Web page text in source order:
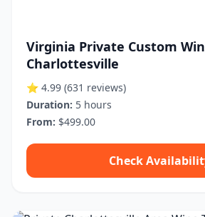
Virginia Private Custom
Charlottesville
⭐ 4.99 (631 reviews)
Duration: 5 hours
From: $499.00
Check